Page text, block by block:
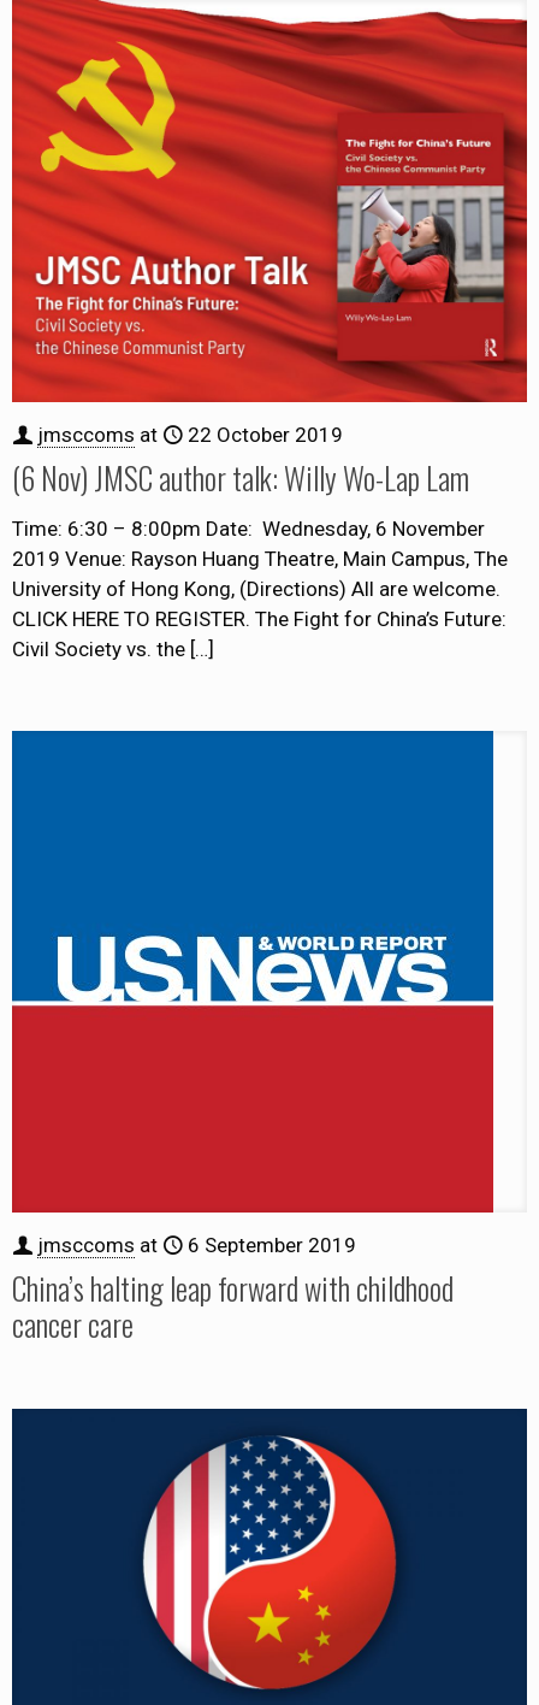
jmsccoms at 22 October 2019
(6 Nov) JMSC author talk: Willy Wo-Lap Lam
Time: 6:30 – 8:00pm Date: Wednesday, 6 November
2019 Venue: Rayson Huang Theatre, Main Campus, The
University of Hong Kong, (Directions) All are welcome.
CLICK HERE TO REGISTER. The Fight for China’s Future:
Civil Society vs. the […]
jmsccoms at 6 September 2019
China’s halting leap forward with childhood
cancer care